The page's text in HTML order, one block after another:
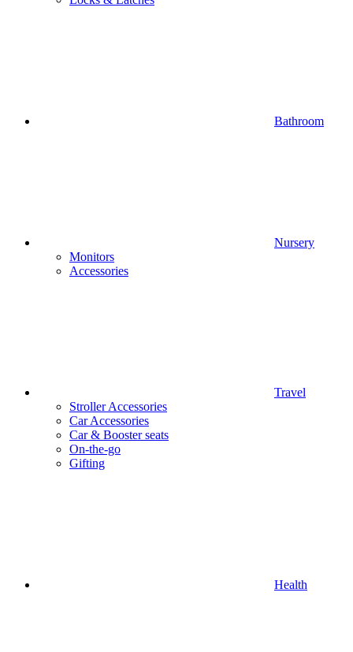
Bathroom
Nursery
Monitors
Accessories
Travel
Stroller Accessories
Car Accessories
Car & Booster seats
On-the-go
Gifting
Health